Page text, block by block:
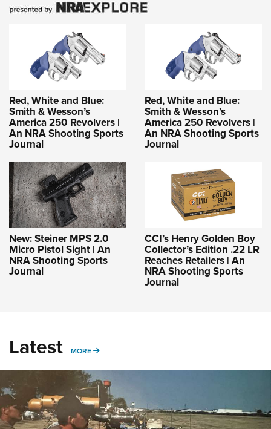
Red, White and Blue:
Smith & Wesson’s
America 250 Revolvers |
An NRA Shooting Sports
Journal
Red, White and Blue:
Smith & Wesson’s
America 250 Revolvers |
An NRA Shooting Sports
Journal
New: Steiner MPS 2.0
Micro Pistol Sight | An
NRA Shooting Sports
Journal
CCI’s Henry Golden Boy
Collector’s Edition .22 LR
Reaches Retailers | An
NRA Shooting Sports
Journal
Latest MORE MORE